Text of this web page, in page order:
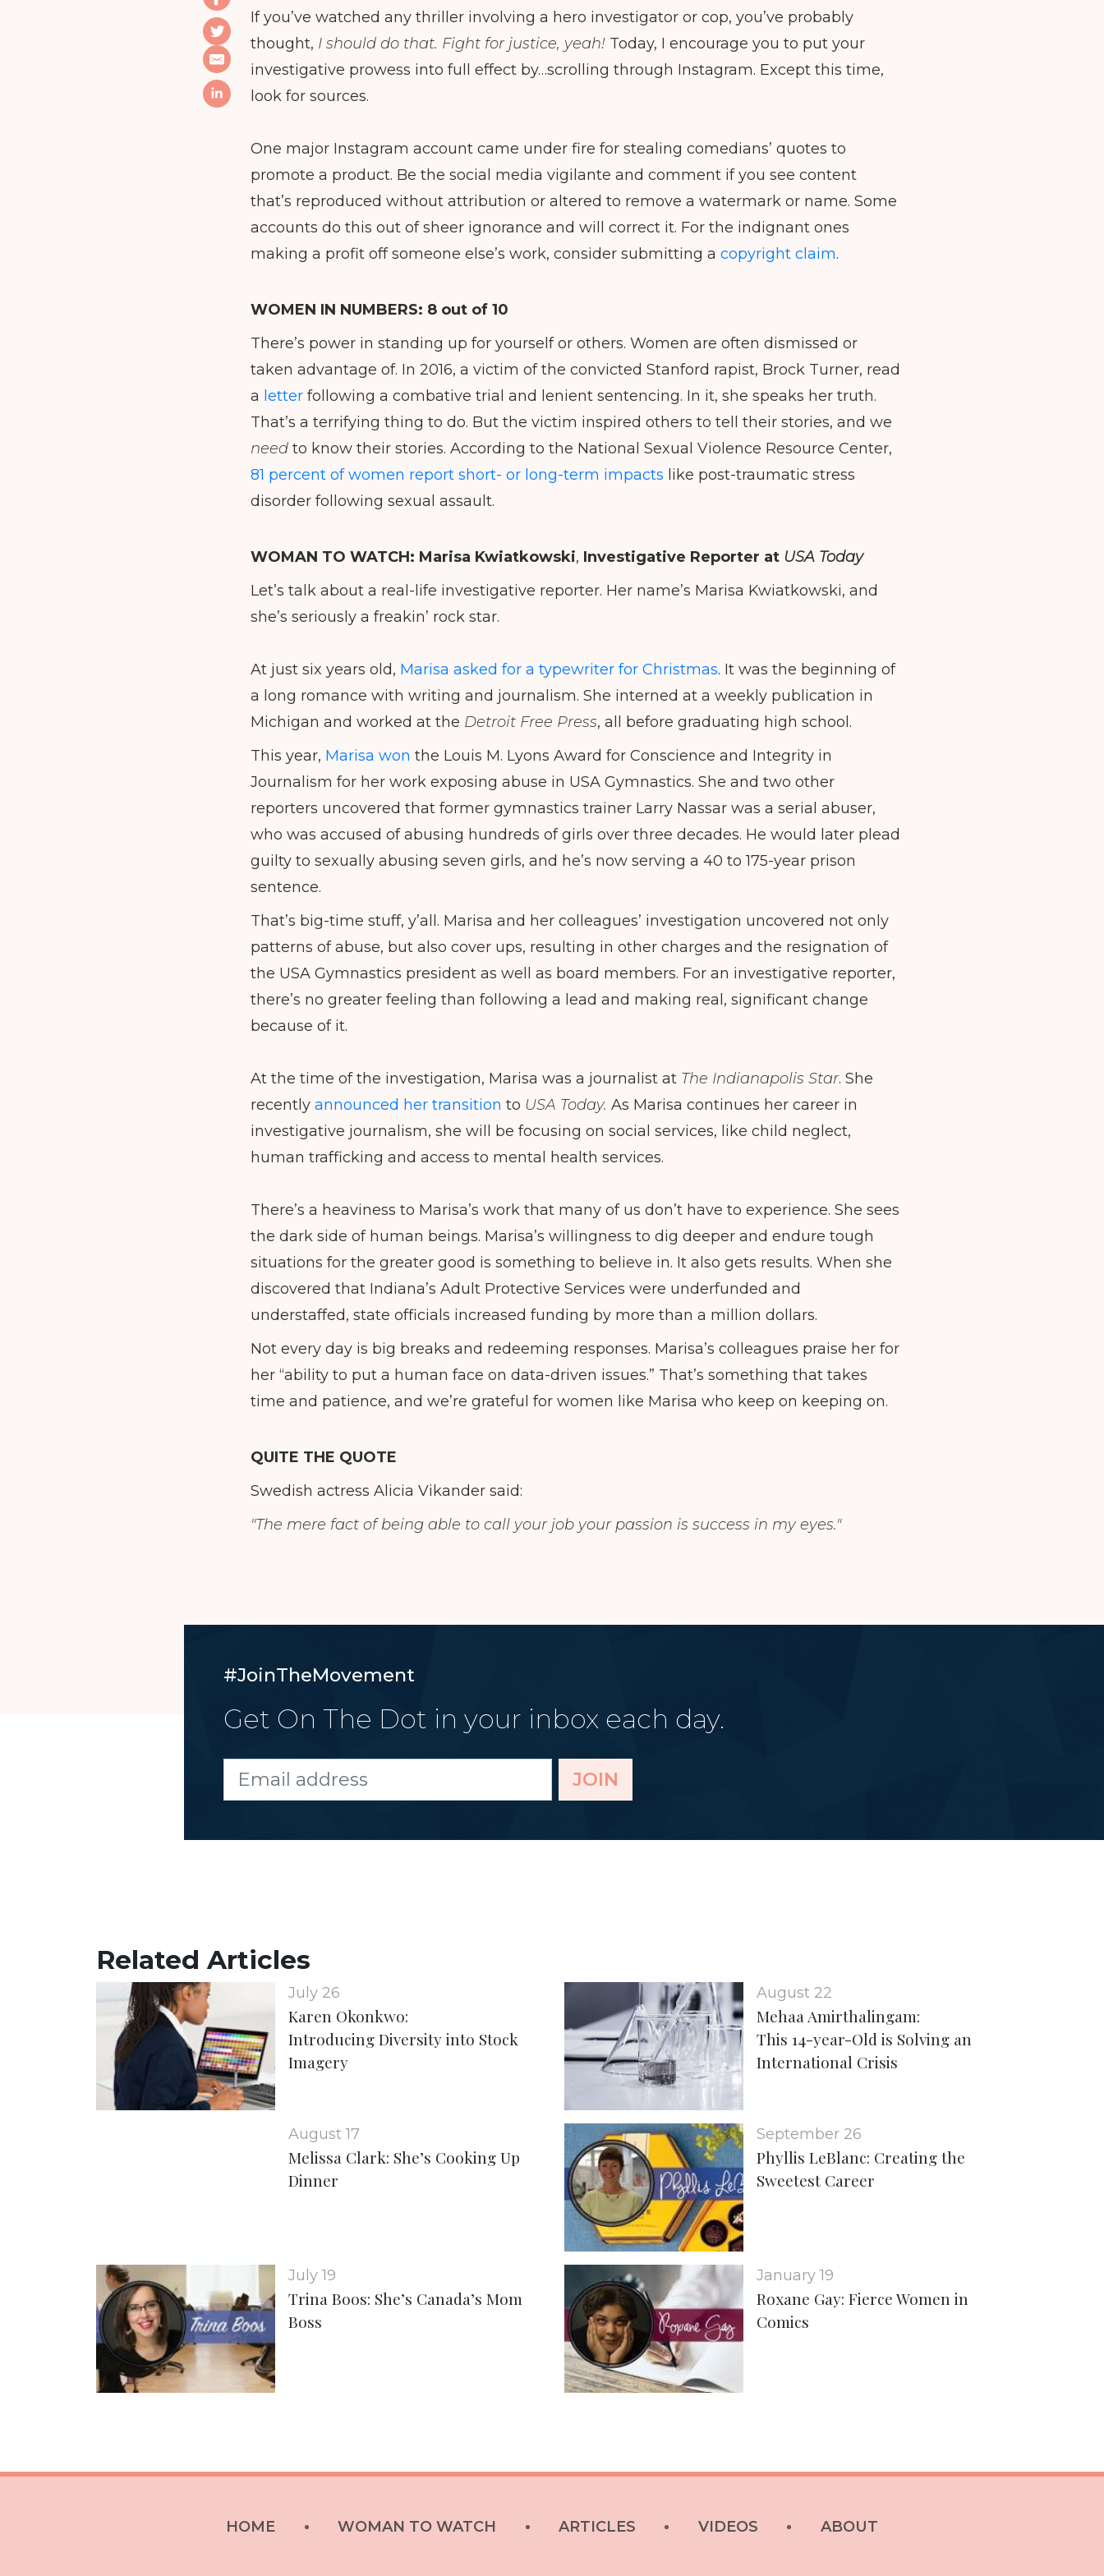
or
decrease
If you’ve watched any thriller involving a hero investigator or cop, you’ve probably
thought, I should do that. Fight for justice, yeah! Today, I encourage you to put your
investigative prowess into full effect by…scrolling through Instagram. Except this time,
look for sources.
One major Instagram account came under fire for stealing comedians’ quotes to
promote a product. Be the social media vigilante and comment if you see content
that’s reproduced without attribution or altered to remove a watermark or name. Some
accounts do this out of sheer ignorance and will correct it. For the indignant ones
making a profit off someone else’s work, consider submitting a copyright claim.
WOMEN IN NUMBERS: 8 out of 10
There’s power in standing up for yourself or others. Women are often dismissed or
taken advantage of. In 2016, a victim of the convicted Stanford rapist, Brock Turner, read
a letter following a combative trial and lenient sentencing. In it, she speaks her truth.
That’s a terrifying thing to do. But the victim inspired others to tell their stories, and we
need to know their stories. According to the National Sexual Violence Resource Center,
81 percent of women report short- or long-term impacts like post-traumatic stress
disorder following sexual assault.
WOMAN TO WATCH: Marisa Kwiatkowski, Investigative Reporter at USA Today
Let’s talk about a real-life investigative reporter. Her name’s Marisa Kwiatkowski, and
she’s seriously a freakin’ rock star.
At just six years old, Marisa asked for a typewriter for Christmas. It was the beginning of
a long romance with writing and journalism. She interned at a weekly publication in
Michigan and worked at the Detroit Free Press, all before graduating high school.
This year, Marisa won the Louis M. Lyons Award for Conscience and Integrity in
Journalism for her work exposing abuse in USA Gymnastics. She and two other
reporters uncovered that former gymnastics trainer Larry Nassar was a serial abuser,
who was accused of abusing hundreds of girls over three decades. He would later plead
guilty to sexually abusing seven girls, and he’s now serving a 40 to 175-year prison
sentence.
That’s big-time stuff, y’all. Marisa and her colleagues’ investigation uncovered not only
patterns of abuse, but also cover ups, resulting in other charges and the resignation of
the USA Gymnastics president as well as board members. For an investigative reporter,
there’s no greater feeling than following a lead and making real, significant change
because of it.
At the time of the investigation, Marisa was a journalist at The Indianapolis Star. She
recently announced her transition to USA Today. As Marisa continues her career in
investigative journalism, she will be focusing on social services, like child neglect,
human trafficking and access to mental health services.
There’s a heaviness to Marisa’s work that many of us don’t have to experience. She sees
the dark side of human beings. Marisa’s willingness to dig deeper and endure tough
situations for the greater good is something to believe in. It also gets results. When she
discovered that Indiana’s Adult Protective Services were underfunded and
understaffed, state officials increased funding by more than a million dollars.
Not every day is big breaks and redeeming responses. Marisa’s colleagues praise her for
her “ability to put a human face on data-driven issues.” That’s something that takes
time and patience, and we’re grateful for women like Marisa who keep on keeping on.
QUITE THE QUOTE
Swedish actress Alicia Vikander said:
"The mere fact of being able to call your job your passion is success in my eyes."
#JoinTheMovement
Get On The Dot in your inbox each day.
JOIN
Related Articles
July 26
Karen Okonkwo:
Introducing Diversity into Stock
Imagery
August 17
Melissa Clark: She’s Cooking Up
Dinner
July 19
Trina Boos: She’s Canada’s Mom
Boss
August 22
Mehaa Amirthalingam:
This 14-year-Old is Solving an
International Crisis
September 26
Phyllis LeBlanc: Creating the
Sweetest Career
January 19
Roxane Gay: Fierce Women in
Comics
HOME WOMAN TO WATCH ARTICLES VIDEOS ABOUT